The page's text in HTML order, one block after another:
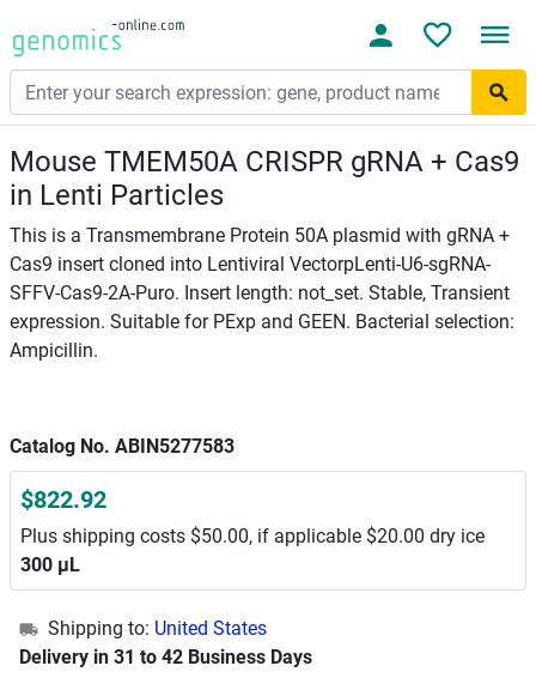
Mouse TMEM50A CRISPR gRNA + Cas9
in Lenti Particles
This is a Transmembrane Protein 50A plasmid with gRNA +
Cas9 insert cloned into Lentiviral VectorpLenti-U6-sgRNA-
SFFV-Cas9-2A-Puro. Insert length: not_set. Stable, Transient
expression. Suitable for PExp and GEEN. Bacterial selection:
Ampicillin.
Catalog No. ABIN5277583
$822.92
Plus shipping costs $50.00, if applicable $20.00 dry ice
300 μL
Shipping to: United States
Delivery in 31 to 42 Business Days